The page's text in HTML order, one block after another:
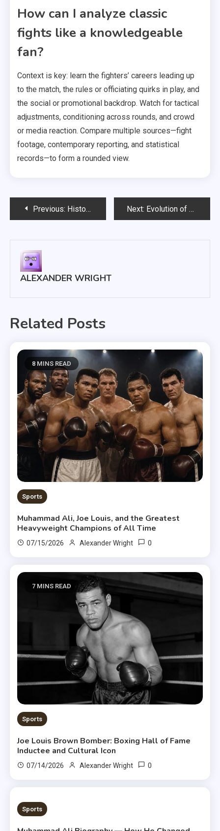
How can I analyze classic
fights like a knowledgeable
fan?
Context is key: learn the fighters’ careers leading up
to the match, the rules or officiating quirks in play, and
the social or promotional backdrop. Watch for tactical
adjustments, conditioning across rounds, and crowd
or media reaction. Compare multiple sources—fight
footage, contemporary reporting, and statistical
records—to form a rounded view.
PostPrevious: History of Boxing Champions: From John L. Sullivan to Today Next: Evolution of Boxing Rules: Gloves, Rounds and Scoring Systems
ALEXANDER WRIGHT
Related Posts
8 MINS READ
Sports
Muhammad Ali, Joe Louis, and the Greatest
Heavyweight Champions of All Time
07/15/2026 Alexander Wright 0
7 MINS READ
Sports
Joe Louis Brown Bomber: Boxing Hall of Fame
Inductee and Cultural Icon
07/14/2026 Alexander Wright 0
8 MINS READ
Sports